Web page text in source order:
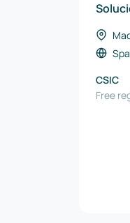
CSIC
Free